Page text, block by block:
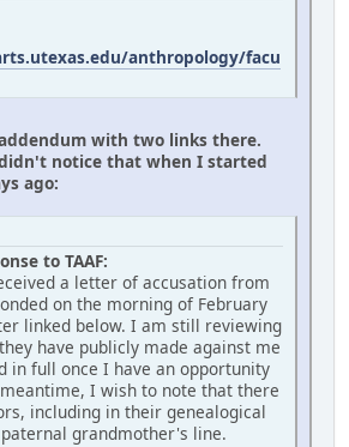
anthropology/facu
with two links there.
notice that when I started
ago:
to TAAF:
a letter of accusation from
on the morning of February
linked below. I am still reviewing
have publicly made against me
in full once I have an opportunity
I wish to note that there
including in their genealogical
grandmother's line.